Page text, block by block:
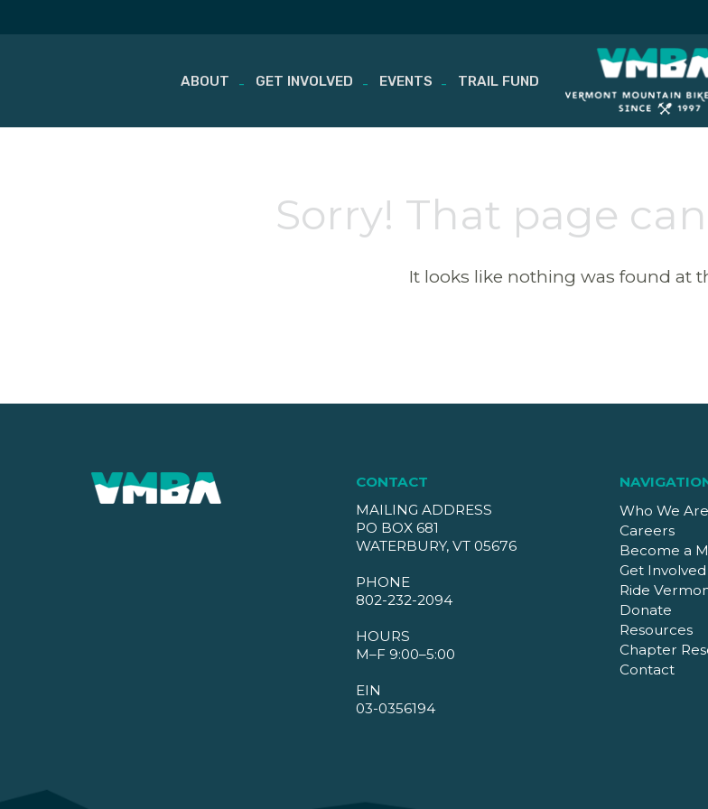
Skip
ABOUT GET INVOLVED EVENTS TRAIL FUND
Sorry! That page
It looks like nothing was found at
CONTACT
MAILING ADDRESS
PO BOX 681
WATERBURY, VT 05676
PHONE
802-232-2094
HOURS
M–F 9:00–5:00
EIN
03-0356194
Who We Are
Careers
Become a
Get Involved
Ride
Donate
Resources
Chapter
Contact